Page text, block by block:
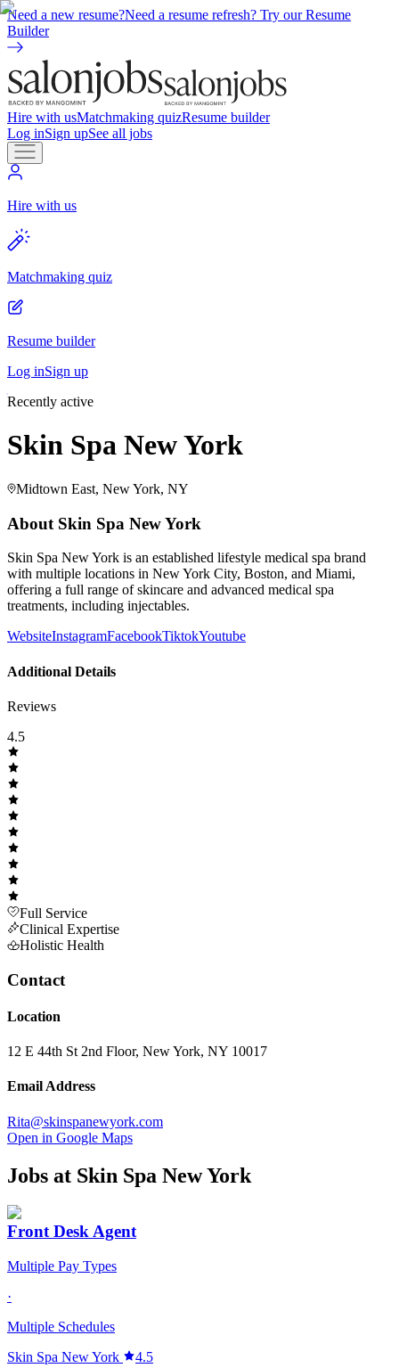
Need a new resume?Need a resume refresh? Try our Resume
Builder
Hire with usMatchmaking quizResume builder
Log inSign upSee all jobs
Hire with us
Matchmaking quiz
Resume builder
Log inSign up
Recently active
Skin Spa New York
Midtown East, New York, NY
About Skin Spa New York
Skin Spa New York is an established lifestyle medical spa brand
with multiple locations in New York City, Boston, and Miami,
offering a full range of skincare and advanced medical spa
treatments, including injectables.
WebsiteInstagramFacebookTiktokYoutube
Additional Details
Reviews
4.5
Full Service
Clinical Expertise
Holistic Health
Contact
Location
12 E 44th St 2nd Floor, New York, NY 10017
Email Address
Rita@skinspanewyork.com
Open in Google Maps
Jobs at Skin Spa New York
Front Desk Agent
Multiple Pay Types
·
Multiple Schedules
Skin Spa New York
4.5